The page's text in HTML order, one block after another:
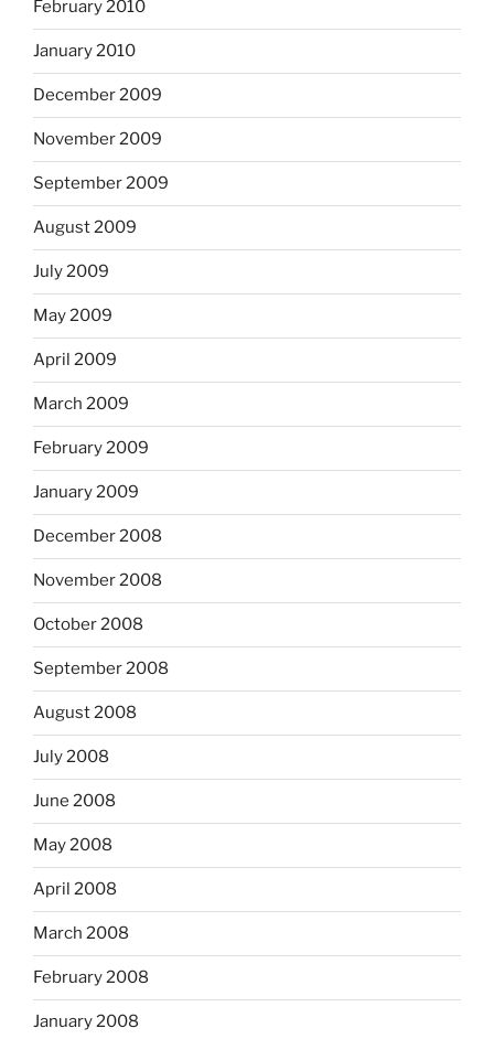
February 2010
January 2010
December 2009
November 2009
September 2009
August 2009
July 2009
May 2009
April 2009
March 2009
February 2009
January 2009
December 2008
November 2008
October 2008
September 2008
August 2008
July 2008
June 2008
May 2008
April 2008
March 2008
February 2008
January 2008